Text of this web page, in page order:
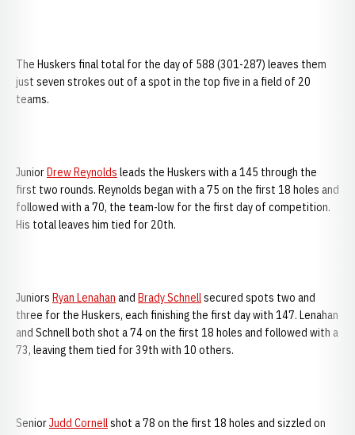
The Huskers final total for the day of 588 (301-287) leaves them
just seven strokes out of a spot in the top five in a field of 20
teams.
JuniorDrew Reynolds leads the Huskers with a 145 through the
first two rounds. Reynolds began with a 75 on the first 18 holes and
followed with a 70, the team-low for the first day of competition.
His total leaves him tied for 20th.
Juniors Ryan Lenahan and Brady Schnellsecured spots two and
three for the Huskers, each finishing the first day with 147. Lenahan
and Schnell both shot a 74 on the first 18 holes and followed with a
73, leaving them tied for 39th with 10 others.
SeniorJudd Cornellshot a 78 on the first 18 holes and sizzled on